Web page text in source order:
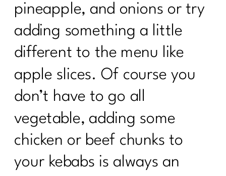
pineapple, and onions or try
adding something a little
different to the menu like
apple slices. Of course you
don’t have to go all
vegetable, adding some
chicken or beef chunks to
your kebabs is always an